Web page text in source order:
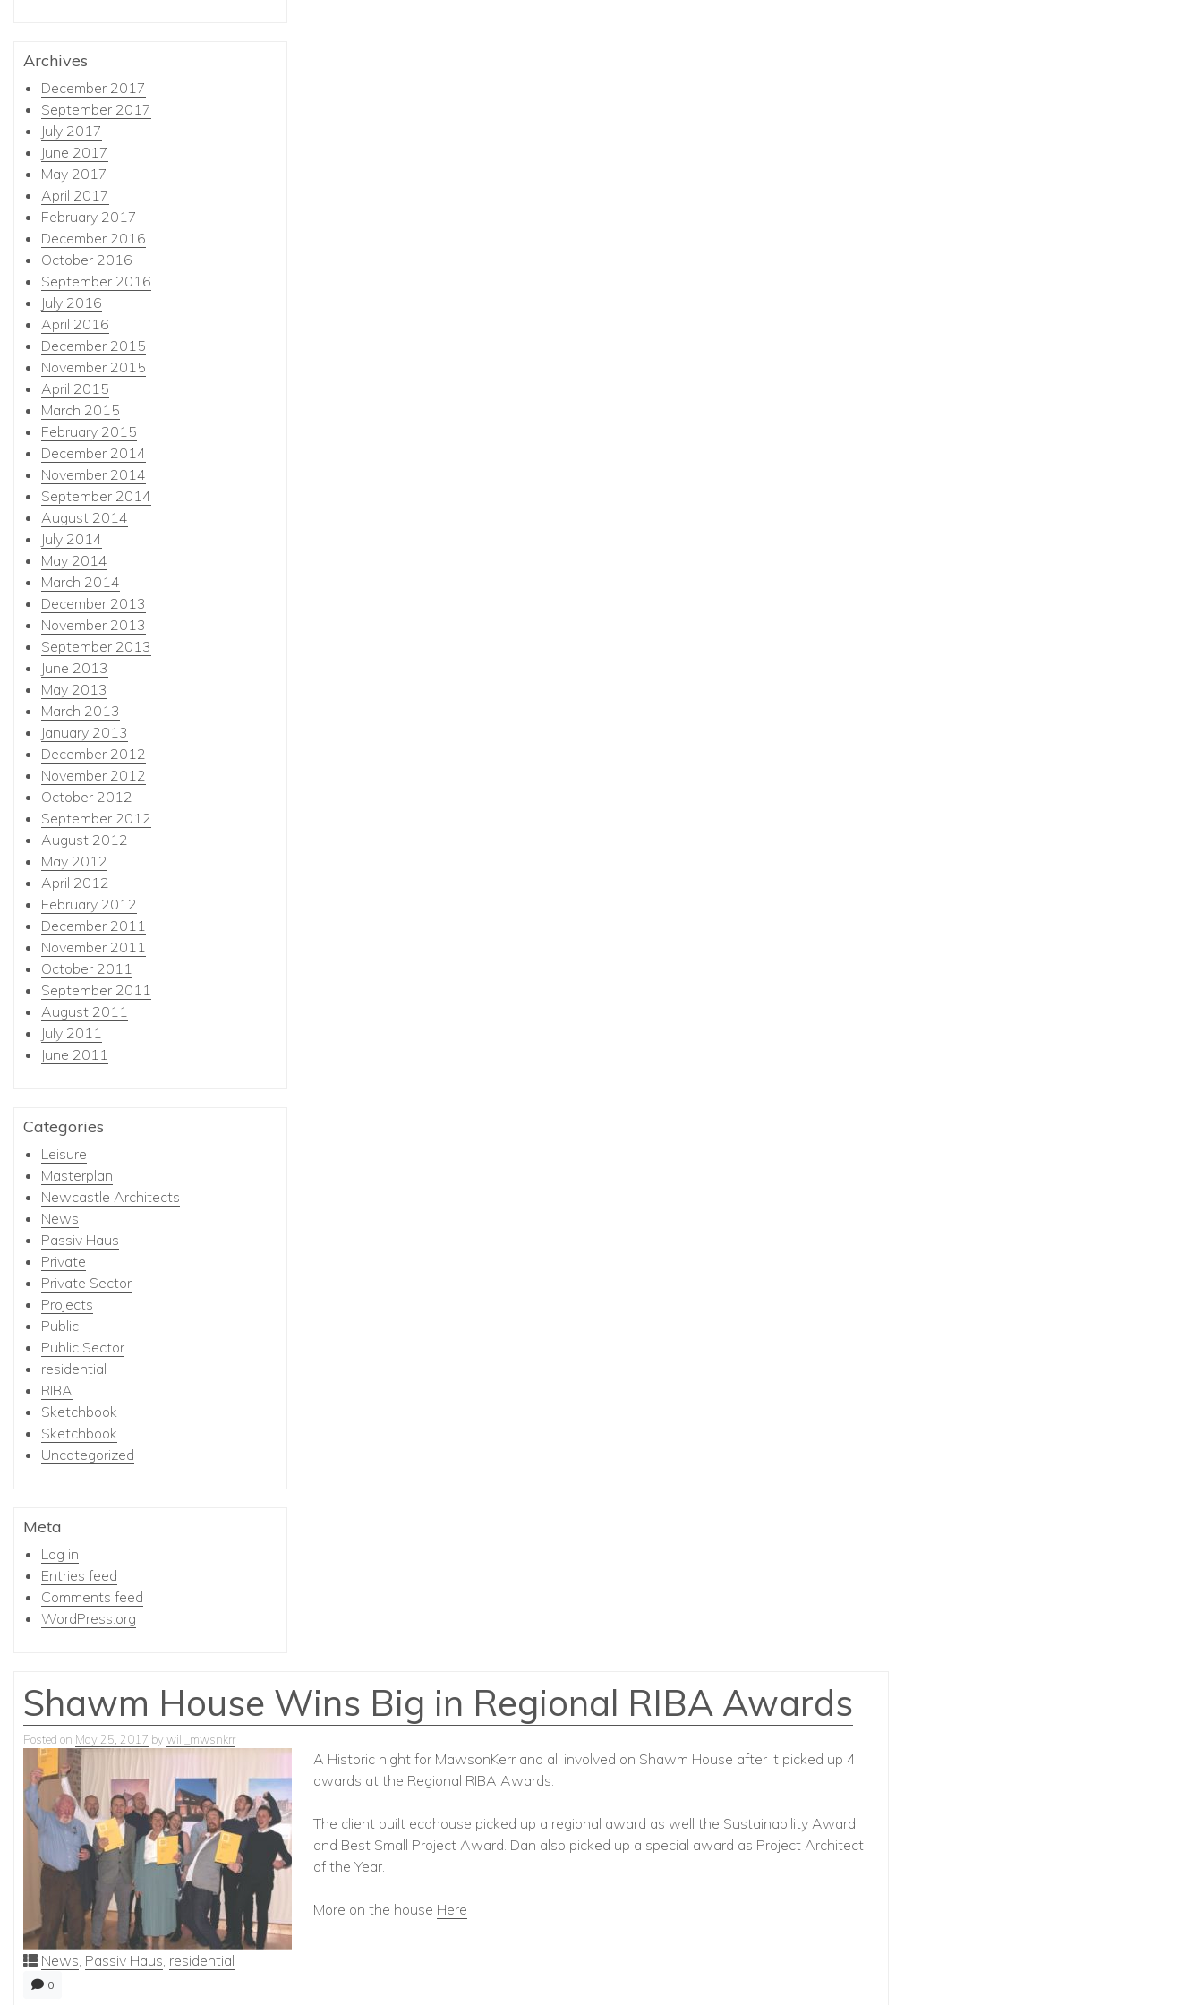
Archives
December 2017
September 2017
July 2017
June 2017
May 2017
April 2017
February 2017
December 2016
October 2016
September 2016
July 2016
April 2016
December 2015
November 2015
April 2015
March 2015
February 2015
December 2014
November 2014
September 2014
August 2014
July 2014
May 2014
March 2014
December 2013
November 2013
September 2013
June 2013
May 2013
March 2013
January 2013
December 2012
November 2012
October 2012
September 2012
August 2012
May 2012
April 2012
February 2012
December 2011
November 2011
October 2011
September 2011
August 2011
July 2011
June 2011
Categories
Leisure
Masterplan
Newcastle Architects
News
Passiv Haus
Private
Private Sector
Projects
Public
Public Sector
residential
RIBA
Sketchbook
Sketchbook
Uncategorized
Meta
Log in
Entries feed
Comments feed
WordPress.org
Shawm House Wins Big in Regional RIBA Awards
Posted on May 25, 2017 by will_mwsnkrr
A Historic night for MawsonKerr and all involved on Shawm House after it picked up 4
awards at the Regional RIBA Awards.
The client built ecohouse picked up a regional award as well the Sustainability Award
and Best Small Project Award. Dan also picked up a special award as Project Architect
of the Year.
More on the house Here
News, Passiv Haus, residential
0